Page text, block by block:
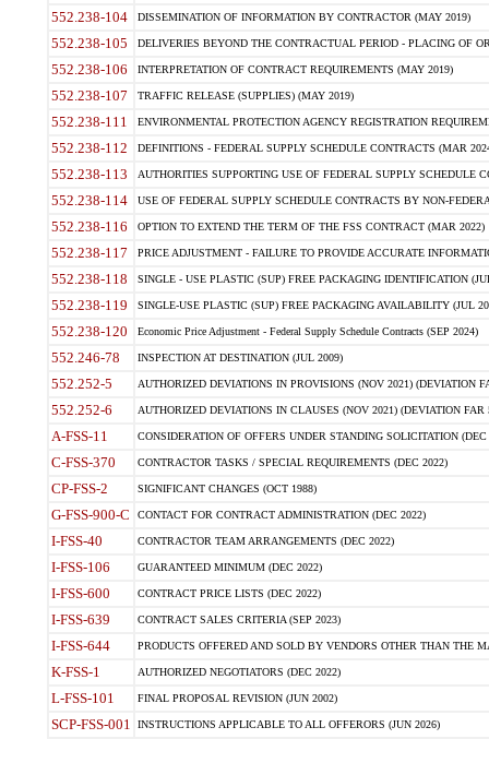
552.238-104 DISSEMINATION OF INFORMATION BY CONTRACTOR (MAY 2019)
552.238-105 DELIVERIES BEYOND THE CONTRACTUAL PERIOD - PLACING OF
552.238-106 INTERPRETATION OF CONTRACT REQUIREMENTS (MAY 2019)
552.238-107 TRAFFIC RELEASE (SUPPLIES) (MAY 2019)
552.238-111 ENVIRONMENTAL PROTECTION AGENCY REGISTRATION
552.238-112 DEFINITIONS - FEDERAL SUPPLY SCHEDULE CONTRACTS (MAR
552.238-113 AUTHORITIES SUPPORTING USE OF FEDERAL SUPPLY SCHEDULE
552.238-114 USE OF FEDERAL SUPPLY SCHEDULE CONTRACTS BY NON-
552.238-116 OPTION TO EXTEND THE TERM OF THE FSS CONTRACT (MAR 2022)
552.238-117 PRICE ADJUSTMENT - FAILURE TO PROVIDE ACCURATE
552.238-118 SINGLE - USE PLASTIC (SUP) FREE PACKAGING IDENTIFICATION
552.238-119 SINGLE-USE PLASTIC (SUP) FREE PACKAGING AVAILABILITY (JUL
552.238-120 Economic Price Adjustment - Federal Supply Schedule Contracts (SEP 2024)
552.246-78 INSPECTION AT DESTINATION (JUL 2009)
552.252-5 AUTHORIZED DEVIATIONS IN PROVISIONS (NOV 2021) (DEVIATION
552.252-6 AUTHORIZED DEVIATIONS IN CLAUSES (NOV 2021) (DEVIATION FAR
A-FSS-11 CONSIDERATION OF OFFERS UNDER STANDING SOLICITATION (DEC
C-FSS-370 CONTRACTOR TASKS / SPECIAL REQUIREMENTS (DEC 2022)
CP-FSS-2 SIGNIFICANT CHANGES (OCT 1988)
G-FSS-900-C CONTACT FOR CONTRACT ADMINISTRATION (DEC 2022)
I-FSS-40 CONTRACTOR TEAM ARRANGEMENTS (DEC 2022)
I-FSS-106 GUARANTEED MINIMUM (DEC 2022)
I-FSS-600 CONTRACT PRICE LISTS (DEC 2022)
I-FSS-639 CONTRACT SALES CRITERIA (SEP 2023)
I-FSS-644 PRODUCTS OFFERED AND SOLD BY VENDORS OTHER THAN THE
K-FSS-1 AUTHORIZED NEGOTIATORS (DEC 2022)
L-FSS-101 FINAL PROPOSAL REVISION (JUN 2002)
SCP-FSS-001 INSTRUCTIONS APPLICABLE TO ALL OFFERORS (JUN 2026)